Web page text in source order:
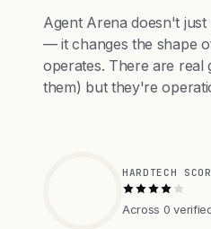
Agent Arena doesn't
— it changes the shape
operates. There are real
them) but they're
HARDTECH
Across 0